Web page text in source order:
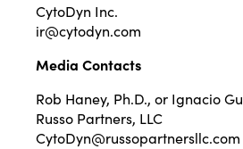
CytoDyn Inc.
ir@cytodyn.com
Media Contacts
Rob Haney, Ph.D., or Ignacio
Russo Partners, LLC
CytoDyn@russopartnersllc.com